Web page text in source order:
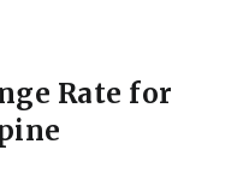
Rate for